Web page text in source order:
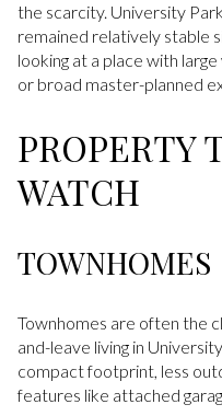
the scarcity. University
remained relatively stable
looking at a place with
or broad master-planned
PROPERTY
WATCH
TOWNHOMES
Townhomes are often the
and-leave living in
compact footprint, less
features like attached